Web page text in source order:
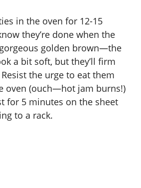
in the oven for 12-15
they’re done when the
golden brown—the
a bit soft, but they’ll firm
the urge to eat them
oven (ouch—hot jam burns!)
for 5 minutes on the sheet
to a rack.